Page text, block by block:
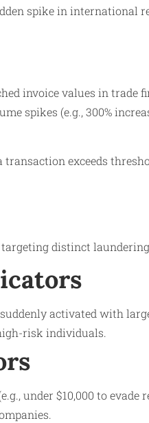
spike in international
invoice values in trade
spikes (e.g., 300%
exceeds
distinct
activated with
risk individuals.
under $10,000 to evade